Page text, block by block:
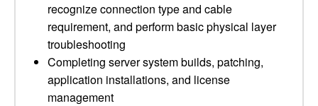
recognize connection type and cable
requirement, and perform basic physical layer
troubleshooting
Completing server system builds, patching,
application installations, and license
management